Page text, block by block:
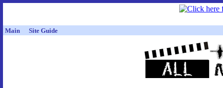
Main Site Guide